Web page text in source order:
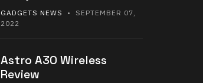
GADGETS NEWS
• SEPTEMBER 07,
2022
Astro A30 Wireless
Review